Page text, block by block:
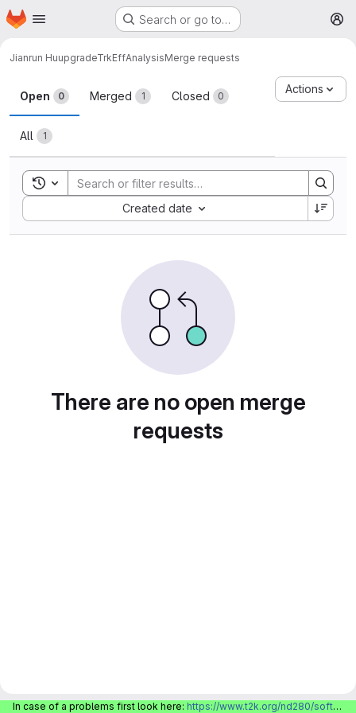
Skip to main content
Homepage Search or go to…
Jianrun HuupgradeTrkEffAnalysisMerge requests
Merge requests
Open 0 Merged 1 Closed 0
All 1
Actions
Toggle search history
Created date
Sort by:
There are no open merge
requests
In case of a problems first look here: https://www.t2k.org/nd280/software/gitlabinfo